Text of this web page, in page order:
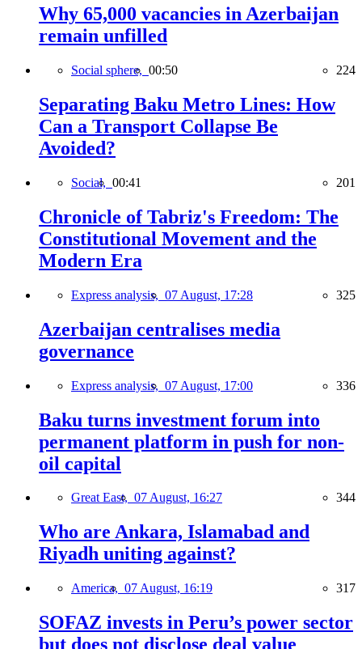
Why 65,000 vacancies in Azerbaijan
remain unfilled
Social sphere, 00:50 224
Separating Baku Metro Lines: How
Can a Transport Collapse Be
Avoided?
Social, 00:41 201
Chronicle of Tabriz's Freedom: The
Constitutional Movement and the
Modern Era
Express analysis, 07 August, 17:28 325
Azerbaijan centralises media
governance
Express analysis, 07 August, 17:00 336
Baku turns investment forum into
permanent platform in push for non-
oil capital
Great East, 07 August, 16:27 344
Who are Ankara, Islamabad and
Riyadh uniting against?
America, 07 August, 16:19 317
SOFAZ invests in Peru’s power sector
but does not disclose deal value